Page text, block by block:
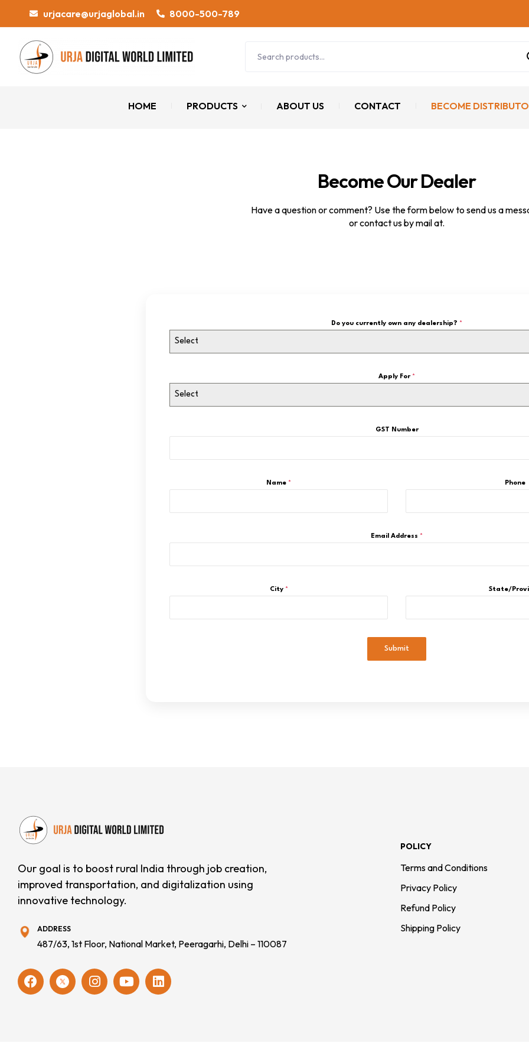
urjacare@urjaglobal.in 8000-500-789
HOME PRODUCTS ABOUT US CONTACT BECOME
Become Our Dealer
Have a question or comment? Use the form below to send us a
or contact us by mail at.
Do you currently own any dealership? *
Select
Apply For *
Select
GST Number
Name * Phone
Email Address *
City * State/
Submit
Our goal is to boost rural India through job creation,
improved transportation, and digitalization using
innovative technology.
ADDRESS
487/63, 1st Floor, National Market, Peeragarhi, Delhi – 110087
POLICY
Terms and Conditions
Privacy Policy
Refund Policy
Shipping Policy